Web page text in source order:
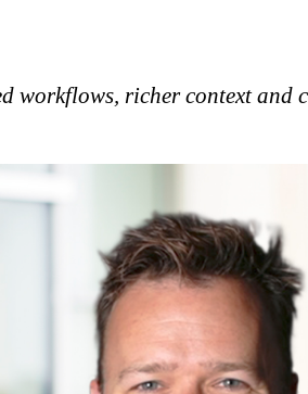
workflows, richer context